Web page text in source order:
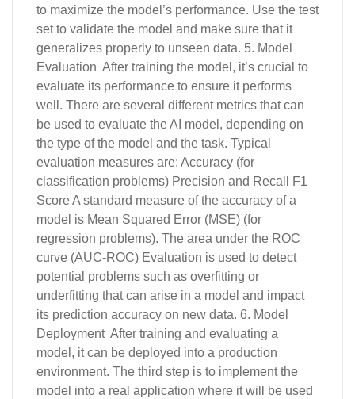
to maximize the model’s performance. Use the test
set to validate the model and make sure that it
generalizes properly to unseen data. 5. Model
Evaluation After training the model, it’s crucial to
evaluate its performance to ensure it performs
well. There are several different metrics that can
be used to evaluate the AI model, depending on
the type of the model and the task. Typical
evaluation measures are: Accuracy (for
classification problems) Precision and Recall F1
Score A standard measure of the accuracy of a
model is Mean Squared Error (MSE) (for
regression problems). The area under the ROC
curve (AUC-ROC) Evaluation is used to detect
potential problems such as overfitting or
underfitting that can arise in a model and impact
its prediction accuracy on new data. 6. Model
Deployment After training and evaluating a
model, it can be deployed into a production
environment. The third step is to implement the
model into a real application where it will be used